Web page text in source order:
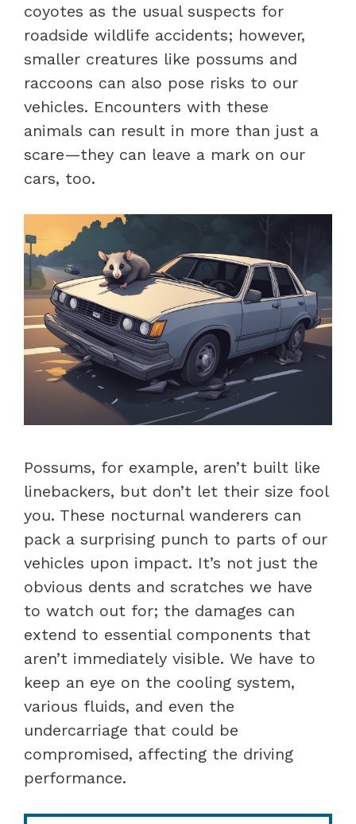
coyotes as the usual suspects for
roadside wildlife accidents; however,
smaller creatures like possums and
raccoons can also pose risks to our
vehicles. Encounters with these
animals can result in more than just a
scare—they can leave a mark on our
cars, too.
Possums, for example, aren’t built like
linebackers, but don’t let their size fool
you. These nocturnal wanderers can
pack a surprising punch to parts of our
vehicles upon impact. It’s not just the
obvious dents and scratches we have
to watch out for; the damages can
extend to essential components that
aren’t immediately visible. We have to
keep an eye on the cooling system,
various fluids, and even the
undercarriage that could be
compromised, affecting the driving
performance.